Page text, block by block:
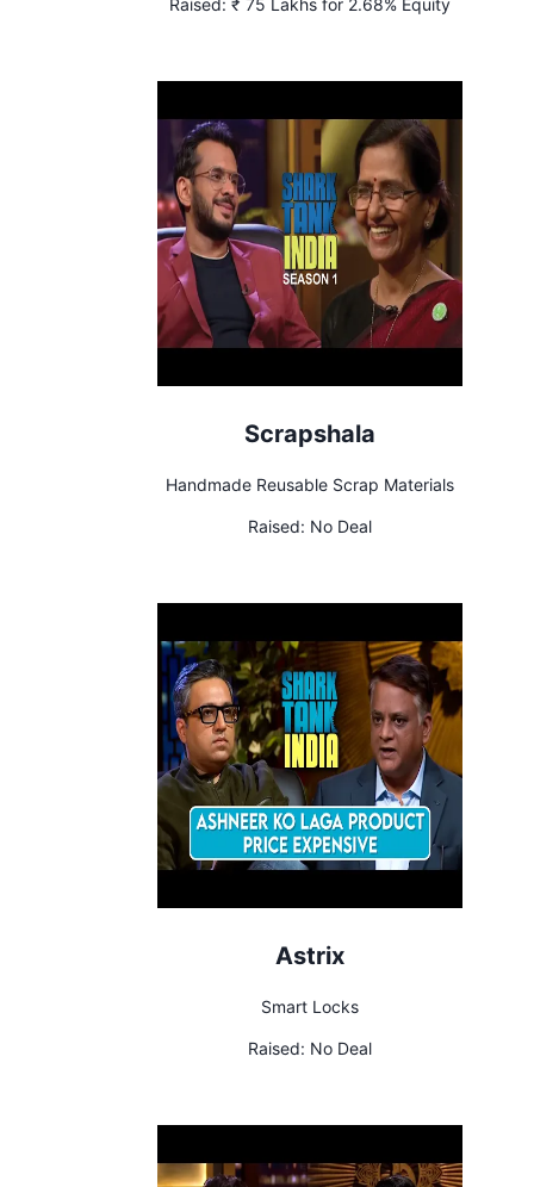
Raised: ₹ 75 Lakhs for 2.68% Equity
Scrapshala
Handmade Reusable Scrap Materials
Raised: No Deal
Astrix
Smart Locks
Raised: No Deal